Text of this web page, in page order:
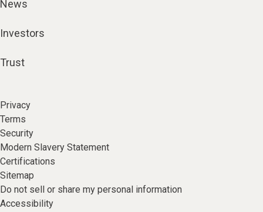
News
Investors
Trust
Privacy
Terms
Security
Modern Slavery Statement
Certifications
Sitemap
Do not sell or share my personal information
Accessibility